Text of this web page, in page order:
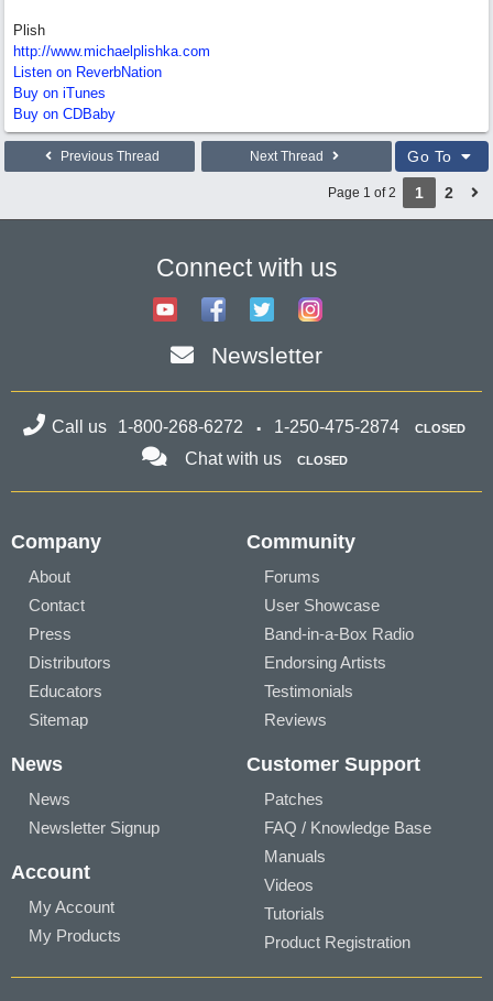
Plish
http://www.michaelplishka.com
Listen on ReverbNation
Buy on iTunes
Buy on CDBaby
Previous Thread Next Thread Go To
Page 1 of 2 1 2
Connect with us
Newsletter
Call us 1-800-268-6272 1-250-475-2874 CLOSED
Chat with us CLOSED
Company
About
Contact
Press
Distributors
Educators
Sitemap
Community
Forums
User Showcase
Band-in-a-Box Radio
Endorsing Artists
Testimonials
Reviews
News
News
Newsletter Signup
Account
My Account
My Products
Customer Support
Patches
FAQ / Knowledge Base
Manuals
Videos
Tutorials
Product Registration